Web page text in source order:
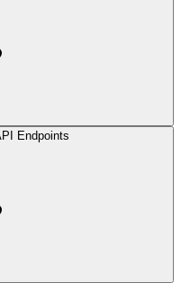
Endpoints